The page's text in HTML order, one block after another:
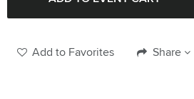
Add to Favorites Share